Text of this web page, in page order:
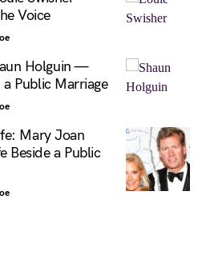
Voice
Holguin —
Public Marriage
Mary Joan
Beside a Public